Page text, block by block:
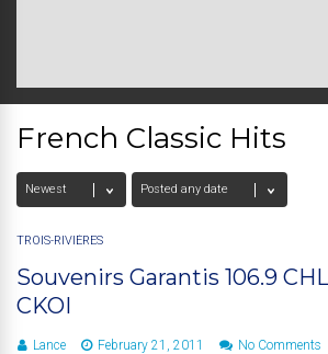
French Classic Hits
TROIS-RIVIÈRES
Souvenirs Garantis 106.9
CKOI
Lance February 21, 2011 No Comments